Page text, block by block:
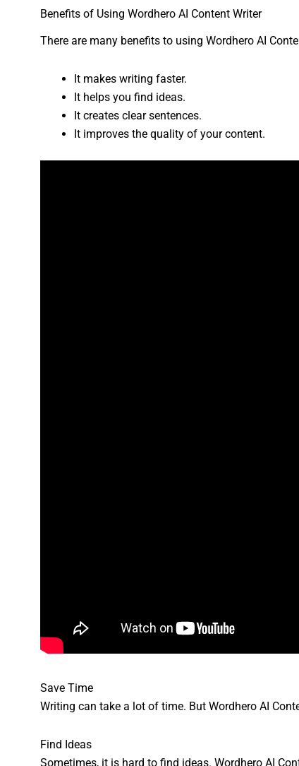
Benefits of Using Wordhero AI Content Writer
There are many benefits to using Wordhero AI
It makes writing faster.
It helps you find ideas.
It creates clear sentences.
It improves the quality of your content.
Save Time
Writing can take a lot of time. But Wordhero AI
Find Ideas
Sometimes, it is hard to find ideas. Wordhero AI